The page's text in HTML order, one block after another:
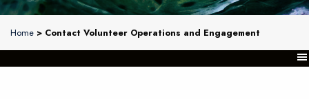
Home > Contact Volunteer Operations and Engagement